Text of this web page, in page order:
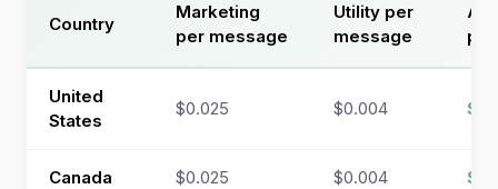
Country
Marketing
per message
Utility per
message
United
States
$0.025 $0.004
Canada $0.025 $0.004